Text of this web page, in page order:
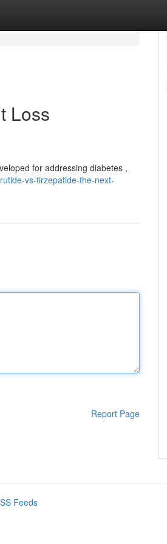
Loss
for addressing diabetes ,
vs-tirzepatide-the-next-
Report Page
Feeds